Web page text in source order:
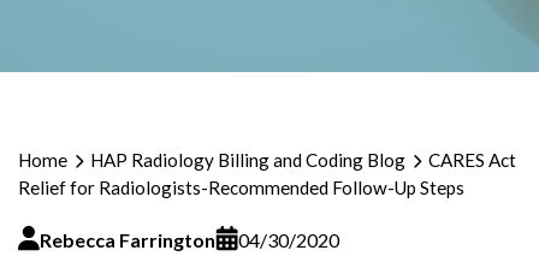
Home HAP Radiology Billing and Coding Blog
CARES Act
Relief for Radiologists-Recommended Follow-Up Steps
Rebecca Farrington 04/30/2020